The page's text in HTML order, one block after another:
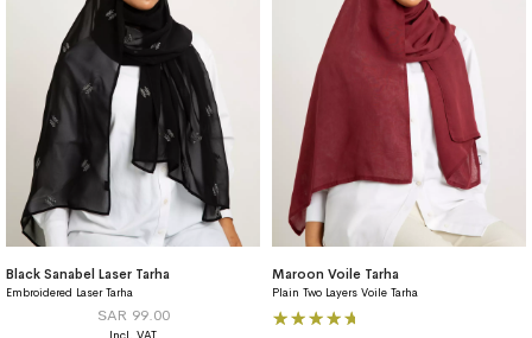
Black Sanabel Laser Tarha
Embroidered Laser Tarha
SAR 99.00
Maroon Voile Tarha
Plain Two Layers Voile Tarha
Rating: